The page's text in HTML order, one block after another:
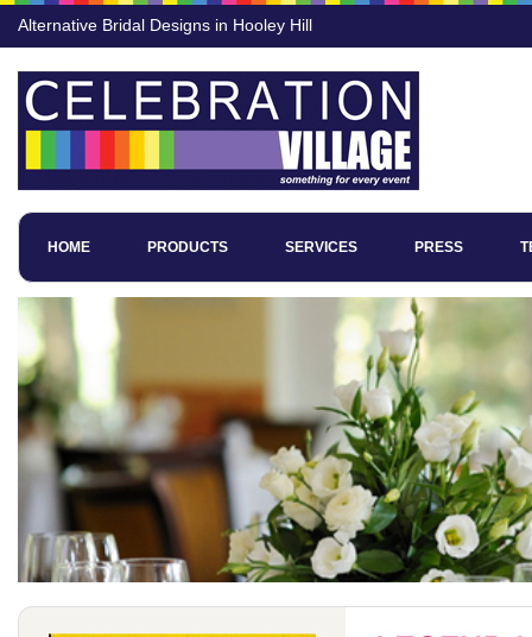
Alternative Bridal Designs in Hooley Hill
HOME PRODUCTS SERVICES PRESS